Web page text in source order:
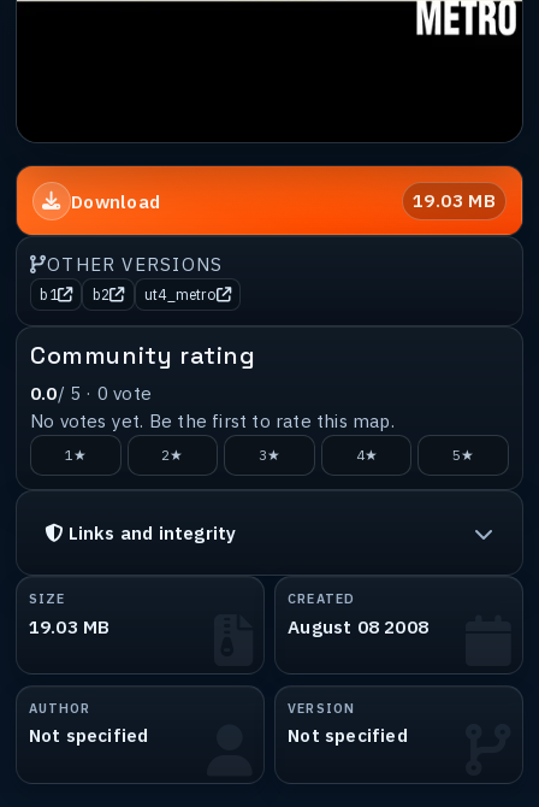
Download 19.03 MB
OTHER VERSIONS
b1 b2 ut4_metro
Community rating
0.0/ 5 · 0 vote
No votes yet. Be the first to rate this map.
1★ 2★ 3★ 4★ 5★
Links and integrity
SIZE
19.03 MB
CREATED
August 08 2008
AUTHOR
Not specified
VERSION
Not specified